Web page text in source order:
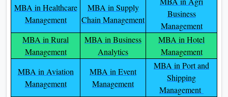
MBA in Healthcare
Management
MBA in Supply
Chain Management
Business
Management
MBA in Rural
Management
MBA in Business
Analytics
MBA in Hotel
Management
MBA in Aviation
Management
MBA in Event
Management
MBA in Port and
Shipping
Management